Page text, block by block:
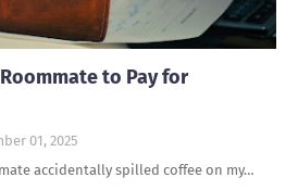
to Pay for
01, 2025
accidentally spilled coffee on my…